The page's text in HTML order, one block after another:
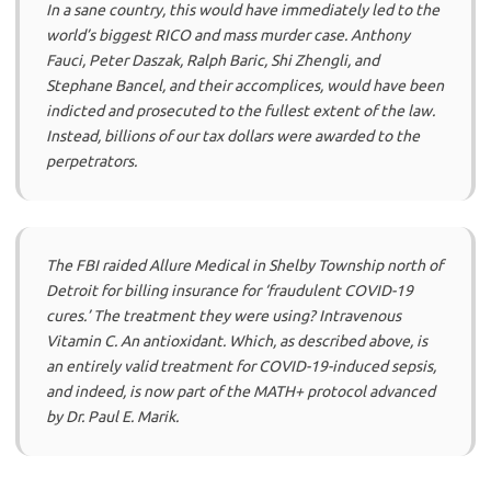
In a sane country, this would have immediately led to the
world’s biggest RICO and mass murder case. Anthony
Fauci, Peter Daszak, Ralph Baric, Shi Zhengli, and
Stephane Bancel, and their accomplices, would have been
indicted and prosecuted to the fullest extent of the law.
Instead, billions of our tax dollars were awarded to the
perpetrators.
The FBI raided Allure Medical in Shelby Township north of
Detroit for billing insurance for ‘fraudulent COVID-19
cures.’ The treatment they were using? Intravenous
Vitamin C. An antioxidant. Which, as described above, is
an entirely valid treatment for COVID-19-induced sepsis,
and indeed, is now part of the MATH+ protocol advanced
by Dr. Paul E. Marik.